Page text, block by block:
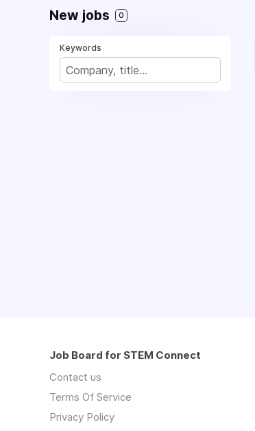
New jobs 0
Keywords
Job Board for STEM Connect
Contact us
Terms Of Service
Privacy Policy